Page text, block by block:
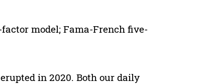
model; Fama-French five-
in 2020. Both our daily